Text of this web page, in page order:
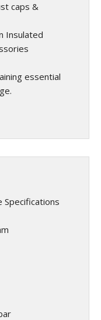
caps &
Insulated
essential
Specifications